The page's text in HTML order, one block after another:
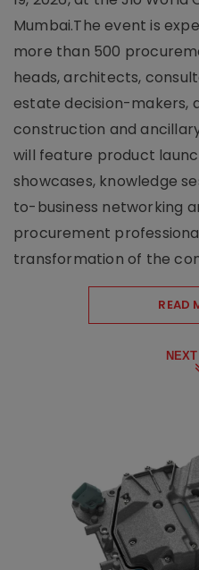
Mumbai.The event is
more than 500
heads, architects,
estate decision-makers,
construction and
will feature product
showcases, knowledge
to-business networking
procurement
transformation of the
READ